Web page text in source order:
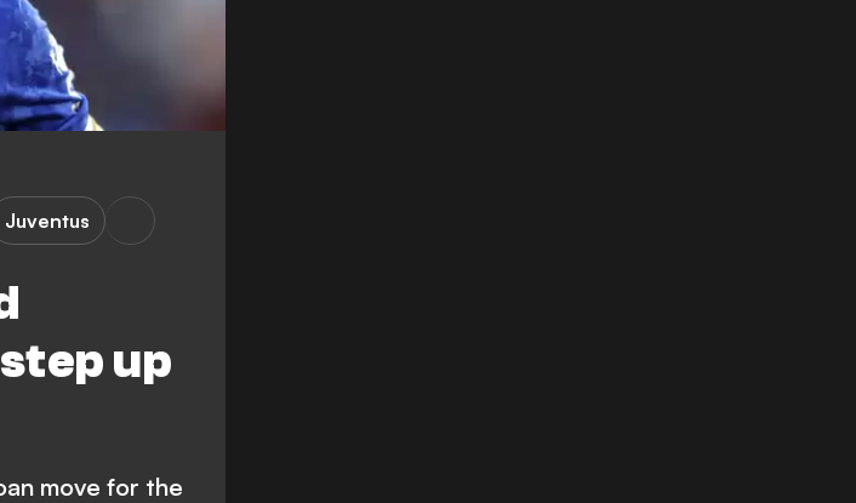
up
Juventus
move for the